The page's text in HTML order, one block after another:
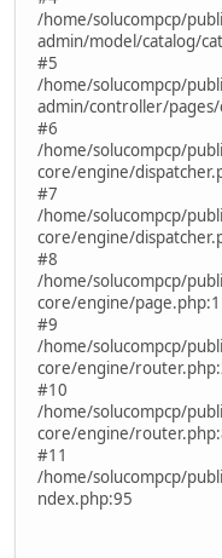
/home/solucompcp/
admin/model/catalog/
#5
/home/solucompcp/
admin/controller/
#6
/home/solucompcp/
core/engine/
#7
/home/solucompcp/
core/engine/
#8
/home/solucompcp/
core/engine/
#9
/home/solucompcp/
core/engine/
#10
/home/solucompcp/
core/engine/
#11
/home/solucompcp/
ndex.php:95